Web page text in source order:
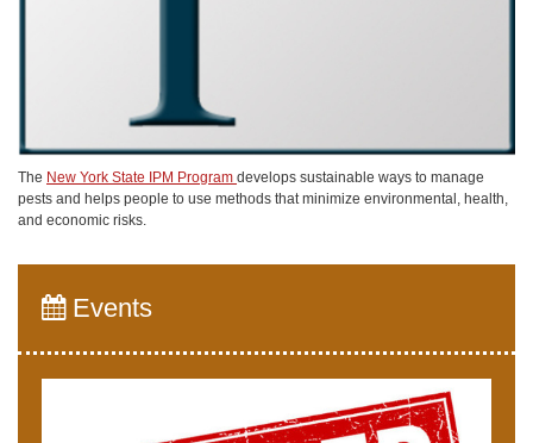
The New York State IPM Program develops sustainable ways to manage
pests and helps people to use methods that minimize environmental, health,
and economic risks.
Events